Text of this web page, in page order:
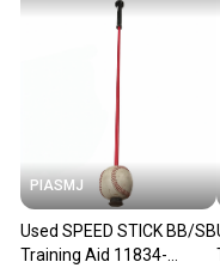
PIASMJ
Used SPEED STICK BB/SB
Training Aid 11834-